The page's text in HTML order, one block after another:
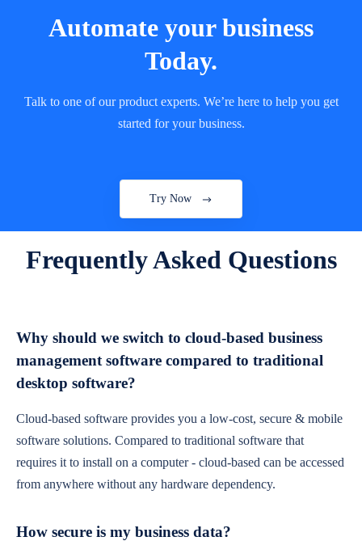
Automate your business
Today.
Talk to one of our product experts. We’re here to help you get
started for your business.
Try Now
Frequently Asked Questions
Why should we switch to cloud-based business
management software compared to traditional
desktop software?
Cloud-based software provides you a low-cost, secure & mobile
software solutions. Compared to traditional software that
requires it to install on a computer - cloud-based can be accessed
from anywhere without any hardware dependency.
How secure is my business data?